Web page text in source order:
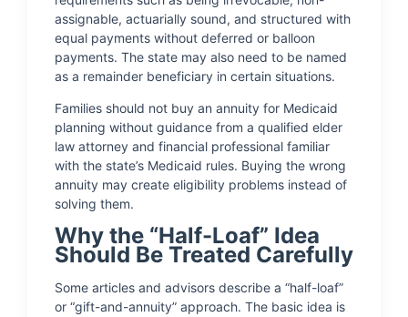
assignable, actuarially sound, and structured with
equal payments without deferred or balloon
payments. The state may also need to be named
as a remainder beneficiary in certain situations.
Families should not buy an annuity for Medicaid
planning without guidance from a qualified elder
law attorney and financial professional familiar
with the state’s Medicaid rules. Buying the wrong
annuity may create eligibility problems instead of
solving them.
Why the “Half-Loaf” Idea
Should Be Treated Carefully
Some articles and advisors describe a “half-loaf”
or “gift-and-annuity” approach. The basic idea is